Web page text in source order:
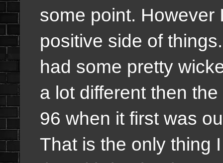
some point. However
positive side of
had some pretty
a lot different then
96 when it first was
That is the only thing